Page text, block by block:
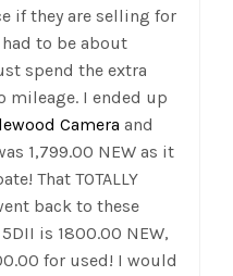
if they are selling for
had to be about
spend the extra
mileage. I ended up
Camera and
1,799.00 NEW as it
That TOTALLY
back to these
is 1800.00 NEW,
for used! I would